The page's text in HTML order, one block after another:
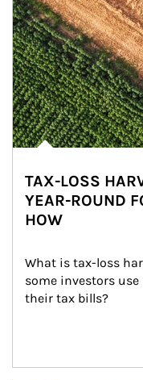
TAX-LOSS
YEAR-ROUND
HOW
What is tax-loss
some investors
their tax bills?